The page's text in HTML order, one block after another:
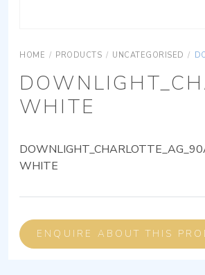
HOME / PRODUCTS / UNCATEGORISED /
WHITE
WHITE
ENQUIRE ABOUT THIS